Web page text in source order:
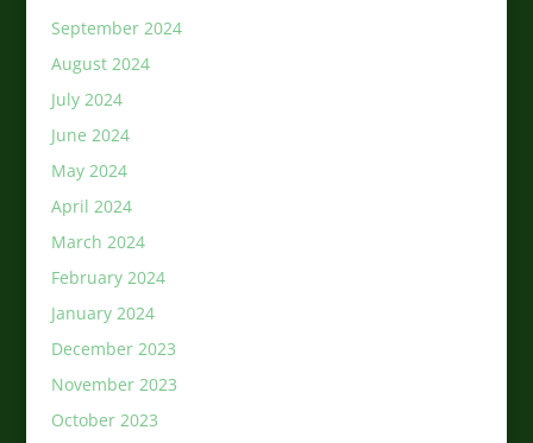
September 2024
August 2024
July 2024
June 2024
May 2024
April 2024
March 2024
February 2024
January 2024
December 2023
November 2023
October 2023